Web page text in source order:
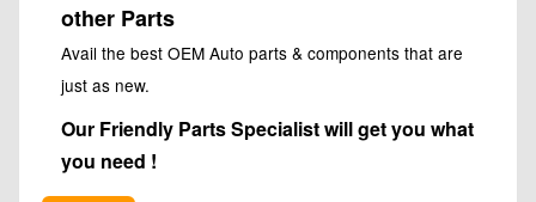
other Parts
Avail the best OEM Auto parts & components that are
just as new.
Our Friendly Parts Specialist will get you what
you need !